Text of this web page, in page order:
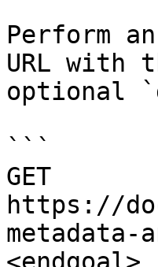
Perform
URL with
optional
```
GET
https://
metadata-